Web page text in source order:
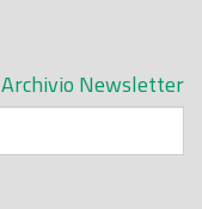
Archivio Newsletter